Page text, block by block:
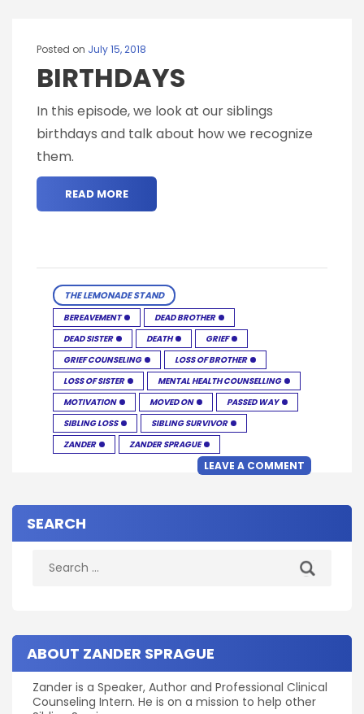
Posted on July 15, 2018
BIRTHDAYS
In this episode, we look at our siblings
birthdays and talk about how we recognize
them.
READ MORE
THE LEMONADE STAND
BEREAVEMENT
DEAD BROTHER
DEAD SISTER
DEATH
GRIEF
GRIEF COUNSELING
LOSS OF BROTHER
LOSS OF SISTER
MENTAL HEALTH COUNSELLING
MOTIVATION
MOVED ON
PASSED WAY
SIBLING LOSS
SIBLING SURVIVOR
ZANDER
ZANDER SPRAGUE
LEAVE A COMMENT
SEARCH
for:
ABOUT ZANDER SPRAGUE
Zander is a Speaker, Author and Professional Clinical
Counseling Intern. He is on a mission to help other